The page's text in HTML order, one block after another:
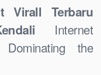
Virall Terbaru
Internet
Dominating the